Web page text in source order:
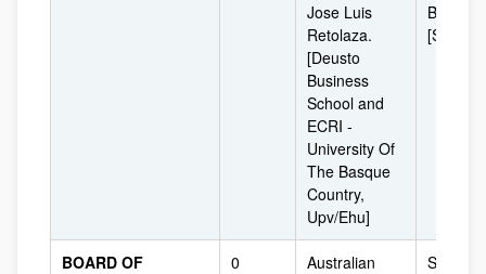
Jose Luis
Retolaza.
[Deusto
Business
School and
ECRI -
University Of
The Basque
Country,
Upv/Ehu]
Bilbao
[Spain]
BOARD OF
0
Australian
Sydney